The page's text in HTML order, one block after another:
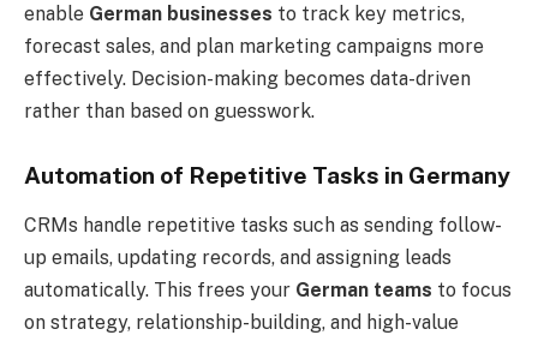
enable German businesses to track key metrics,
forecast sales, and plan marketing campaigns more
effectively. Decision-making becomes data-driven
rather than based on guesswork.
Automation of Repetitive Tasks in Germany
CRMs handle repetitive tasks such as sending follow-
up emails, updating records, and assigning leads
automatically. This frees your German teams to focus
on strategy, relationship-building, and high-value